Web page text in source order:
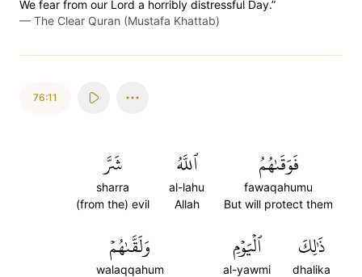
We fear from our Lord a horribly distressful Day.”
— The Clear Quran (Mustafa Khattab)
76:11
فَوَقَىٰهُمُ
fawaqahumu
But will protect them
ٱللَّهُ
al-lahu
Allah
شَرَّ
sharra
(from the) evil
ذَٰلِكَ
dhalika
ٱلۡيَوۡمِ
al-yawmi
وَلَقَّىٰهُمۡ
walaqqahum